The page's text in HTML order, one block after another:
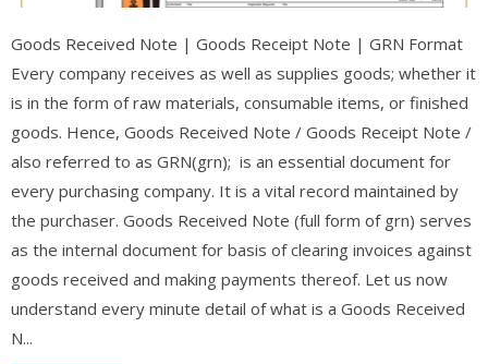
Goods Received Note | Goods Receipt Note | GRN Format
Every company receives as well as supplies goods; whether it
is in the form of raw materials, consumable items, or finished
goods. Hence, Goods Received Note / Goods Receipt Note /
also referred to as GRN(grn); is an essential document for
every purchasing company. It is a vital record maintained by
the purchaser. Goods Received Note (full form of grn) serves
as the internal document for basis of clearing invoices against
goods received and making payments thereof. Let us now
understand every minute detail of what is a Goods Received
N...